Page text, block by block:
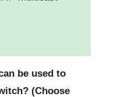
be used to
(Choose